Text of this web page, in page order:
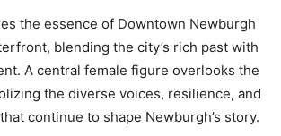
the essence of Downtown Newburgh
blending the city’s rich past with
A central female figure overlooks the
the diverse voices, resilience, and
continue to shape Newburgh’s story.